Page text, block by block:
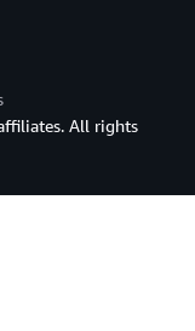
All rights